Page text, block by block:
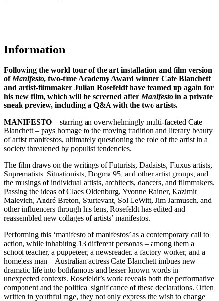
Information
Following the world tour of the art installation and film version
ofManifesto, two-time Academy Award winner Cate Blanchett
and artist-filmmaker Julian Rosefeldt have teamed up again for
his new film, which will be screened afterManifesto in a private
sneak preview, including a Q&A with the two artists.
MANIFESTO – starring an overwhelmingly multi-faceted Cate
Blanchett – pays homage to the moving tradition and literary beauty
of artist manifestos, ultimately questioning the role of the artist in a
society threatened by populist tendencies.
The film draws on the writings of Futurists, Dadaists, Fluxus artists,
Suprematists, Situationists, Dogma 95, and other artist groups, and
the musings of individual artists, architects, dancers, and filmmakers.
Passing the ideas of Claes Oldenburg, Yvonne Rainer, Kazimir
Malevich, André Breton, Sturtevant, Sol LeWitt, Jim Jarmusch, and
other influencers through his lens, Rosefeldt has edited and
reassembled new collages of artists’ manifestos.
Performing this ‘manifesto of manifestos’ as a contemporary call to
action, while inhabiting 13 different personas – among them a
school teacher, a puppeteer, a newsreader, a factory worker, and a
homeless man – Australian actress Cate Blanchett imbues new
dramatic life into bothfamous and lesser known words in
unexpected contexts. Rosefeldt’s work reveals both the performative
component and the political significance of these declarations. Often
written in youthful rage, they not only express the wish to change